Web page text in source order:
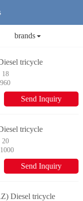
brands
tricycle
18
960
Send Inquiry
tricycle
20
1000
Send Inquiry
Diesel tricycle